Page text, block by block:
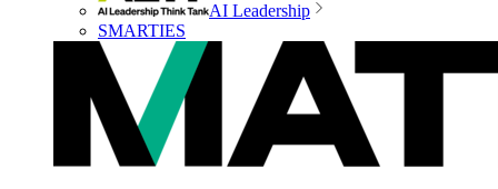
AI Leadership
SMARTIES